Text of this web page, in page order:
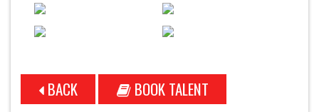
BACK BOOK TALENT